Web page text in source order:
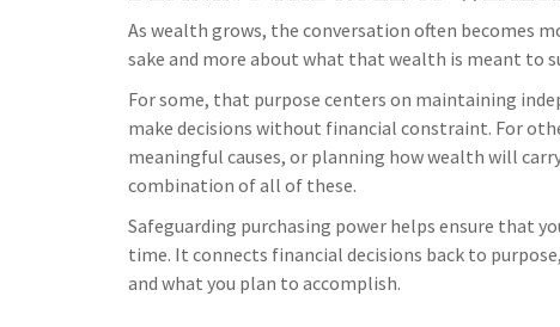
As wealth grows, the conversation often becomes
sake and more about what that wealth is meant to
For some, that purpose centers on maintaining
make decisions without financial constraint. For
meaningful causes, or planning how wealth will
combination of all of these.
Safeguarding purchasing power helps ensure that
time. It connects financial decisions back to
and what you plan to accomplish.